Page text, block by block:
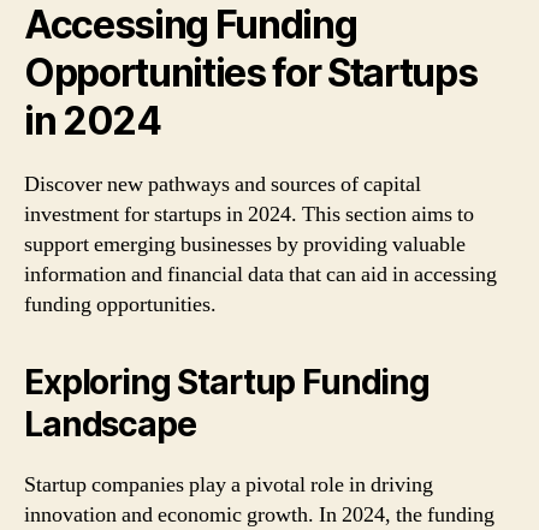
Accessing Funding
Opportunities for Startups
in 2024
Discover new pathways and sources of capital
investment for startups in 2024. This section aims to
support emerging businesses by providing valuable
information and financial data that can aid in accessing
funding opportunities.
Exploring Startup Funding
Landscape
Startup companies play a pivotal role in driving
innovation and economic growth. In 2024, the funding